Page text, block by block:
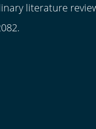
literature